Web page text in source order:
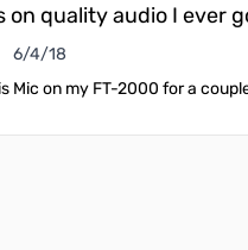
on quality audio I ever
June 4, 2018
6/4/18
Mic on my FT-2000 for a